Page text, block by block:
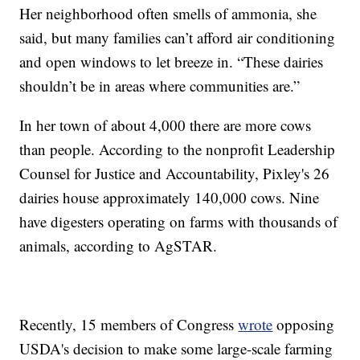
Her neighborhood often smells of ammonia, she
said, but many families can’t afford air conditioning
and open windows to let breeze in. “These dairies
shouldn’t be in areas where communities are.”
In her town of about 4,000 there are more cows
than people. According to the nonprofit Leadership
Counsel for Justice and Accountability, Pixley's 26
dairies house approximately 140,000 cows. Nine
have digesters operating on farms with thousands of
animals, according to AgSTAR.
Recently, 15 members of Congresswrote opposing
USDA's decision to make some large-scale farming